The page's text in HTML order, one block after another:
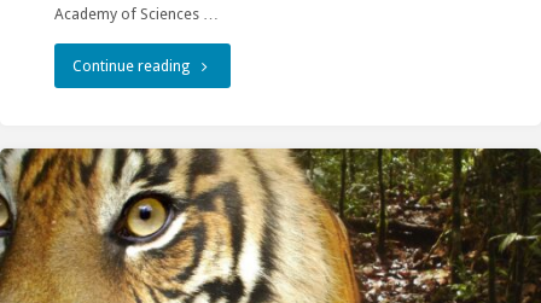
Academy of Sciences …
Continue reading"XI
Russian
Conference
with
international